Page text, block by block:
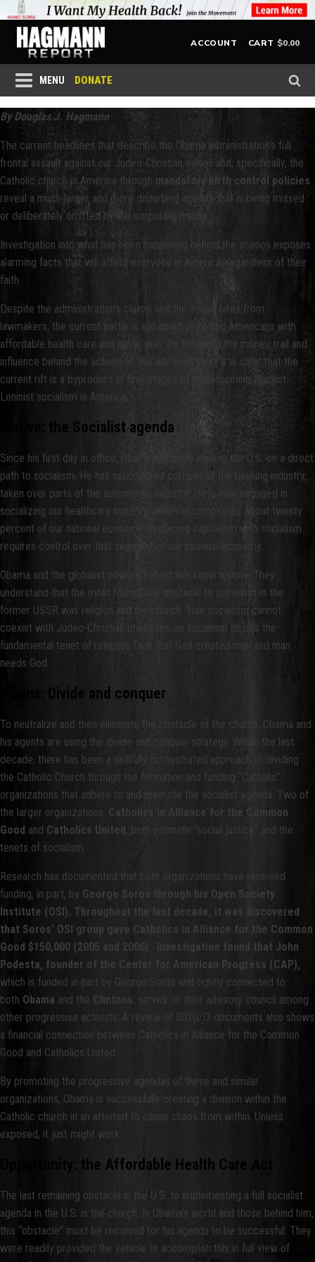
ACCOUNT CART $0.00
MENU DONATE
By Douglas J. Hagmann
The current headlines that describe the Obama administration’s full
frontal assault against our Judeo-Christian values and, specifically, the
Catholic church in America through mandatory birth control policies
reveal a much larger and more disturbing agenda that is being missed
or deliberately omitted by the corporate media.
Investigation into what has been happening behind the scenes exposes
alarming facts that will affect everyone in America, regardless of their
faith.
Despite the administration’s claims and the sound bites from
lawmakers, the current battle is not about providing Americans with
affordable health care and never was. By following the money trail and
influence behind the actions of this administration, it is clear that the
current rift is a byproduct of final stages of implementing Marxist-
Leninist socialism in America.
Motive: the Socialist agenda
Since his first day in office, Obama has been leading the U.S. on a direct
path to socialism. He has nationalized portions of the banking industry,
taken over parts of the automobile industry. He is now engaged in
socializing our healthcare industry, which encompasses about twenty
percent of our national economy. Replacing capitalism with socialism
requires control over that segment of our national economy.
Obama and the globalist powers behind him know history. They
understand that the most formidable obstacle to socialism in the
former USSR was religion and the church. True socialism cannot
coexist with Judeo-Christian principles, as socialism denies the
fundamental tenet of religious faith that God created man and man
needs God.
Means: Divide and conquer
To neutralize and then eliminate the obstacle of the church, Obama and
his agents are using the divide and conquer strategy. Within the last
decade, there has been a skillfully orchestrated approach to dividing
the Catholic Church through the formation and funding “Catholic”
organizations that adhere to and promote the socialist agenda. Two of
the larger organizations, Catholics in Alliance for the Common
Good and Catholics United , both promote “social justice” and the
tenets of socialism.
Research has documented that both organizations have received
funding, in part, by George Soros through his Open Society
Institute (OSI). Throughout the last decade, it was discovered
that Soros’ OSI group gave Catholics in Alliance for the Common
Good $150,000 (2005 and 2006). Investigation found that John
Podesta, founder of the Center for American Progress (CAP),
which is funded in part by George Soros and tightly connected to
both Obama and the Clintons, serves on their advisory council among
other progressive activists. A review of 501(c)3 documents also shows
a financial connection between Catholics in Alliance for the Common
Good and Catholics United.
By promoting the progressive agendas of these and similar
organizations, Obama is successfully creating a division within the
Catholic church in an attempt to cause chaos from within. Unless
exposed, it just might work.
Opportunity: the Affordable Health Care Act
The last remaining obstacle in the U.S. to implementing a full socialist
agenda in the U.S. is the church. In Obama’s world and those behind him,
this “obstacle” must be removed for his agenda to be successful. They
were readily provided the vehicle to accomplish this in full view of